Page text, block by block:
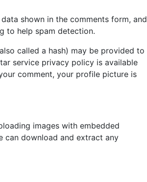
shown in the comments form, and
to help spam detection.
called a hash) may be provided to
service privacy policy is available
comment, your profile picture is
images with embedded
can download and extract any